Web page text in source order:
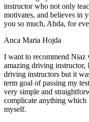
instructor who not only
motivates, and believes in
you so much, Abda, for
Anca Maria Hojda
I want to recommend Niaz
amazing driving instructor,
driving instructors but it
term goal of passing my
very simple and
complicate anything
myself.